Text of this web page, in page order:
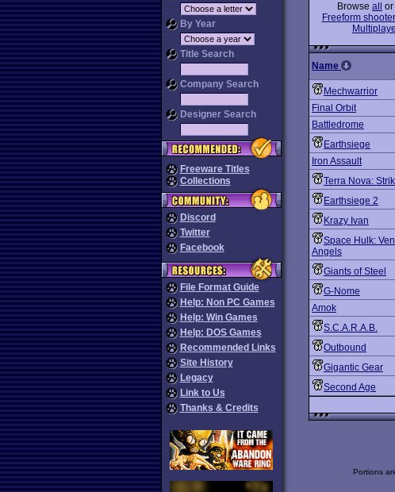
By Year
Title Search
Company Search
Designer Search
Freeware Titles
Collections
Discord
Twitter
Facebook
File Format Guide
Help: Non PC Games
Help: Win Games
Help: DOS Games
Recommended Links
Site History
Legacy
Link to Us
Thanks & Credits
Browse all or
Freeform shooter
Name
Mechwarrior
Final Orbit
Battledrome
Earthsiege
Iron Assault
Terra Nova:
Earthsiege 2
Krazy Ivan
Space Hulk:
Angels
Giants of Steel
G-Nome
Amok
S.C.A.R.A.B.
Outbound
Gigantic Gear
Second Age
Portions